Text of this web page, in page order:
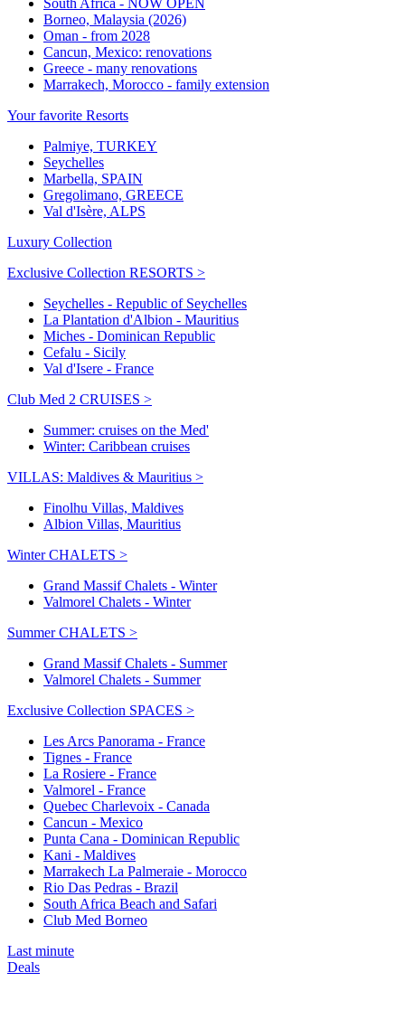
South Africa - NOW OPEN
Borneo, Malaysia (2026)
Oman - from 2028
Cancun, Mexico: renovations
Greece - many renovations
Marrakech, Morocco - family extension
Your favorite Resorts
Palmiye, TURKEY
Seychelles
Marbella, SPAIN
Gregolimano, GREECE
Val d'Isère, ALPS
Luxury Collection
Exclusive Collection RESORTS >
Seychelles - Republic of Seychelles
La Plantation d'Albion - Mauritius
Miches - Dominican Republic
Cefalu - Sicily
Val d'Isere - France
Club Med 2 CRUISES >
Summer: cruises on the Med'
Winter: Caribbean cruises
VILLAS: Maldives & Mauritius >
Finolhu Villas, Maldives
Albion Villas, Mauritius
Winter CHALETS >
Grand Massif Chalets - Winter
Valmorel Chalets - Winter
Summer CHALETS >
Grand Massif Chalets - Summer
Valmorel Chalets - Summer
Exclusive Collection SPACES >
Les Arcs Panorama - France
Tignes - France
La Rosiere - France
Valmorel - France
Quebec Charlevoix - Canada
Cancun - Mexico
Punta Cana - Dominican Republic
Kani - Maldives
Marrakech La Palmeraie - Morocco
Rio Das Pedras - Brazil
South Africa Beach and Safari
Club Med Borneo
Last minute
Deals